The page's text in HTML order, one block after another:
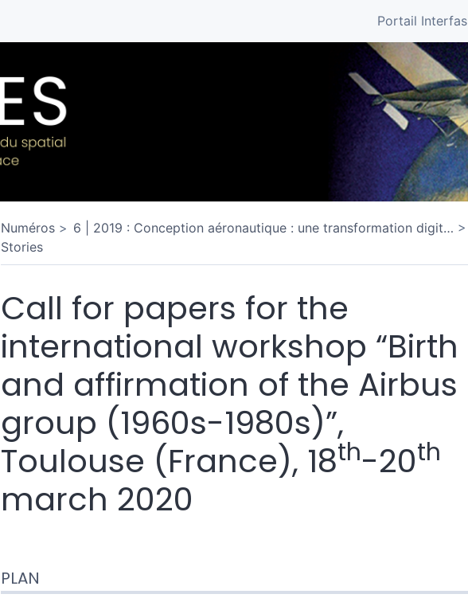
Portail Interfas
Numéros 6 | 2019 : Conception aéronautique : une transformation digit…
Stories
Call for papers for the
international workshop “Birth
and affirmation of the Airbus
group (1960s-1980s)”,
Toulouse (France), 18th-20th
march 2020
Texte
PLAN